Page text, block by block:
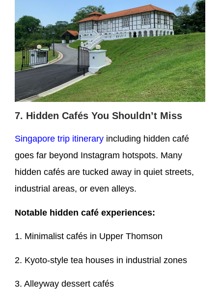
7. Hidden Cafés You Shouldn’t Miss
Singapore trip itinerary including hidden café
goes far beyond Instagram hotspots. Many
hidden cafés are tucked away in quiet streets,
industrial areas, or even alleys.
Notable hidden café experiences:
1. Minimalist cafés in Upper Thomson
2. Kyoto-style tea houses in industrial zones
3. Alleyway dessert cafés